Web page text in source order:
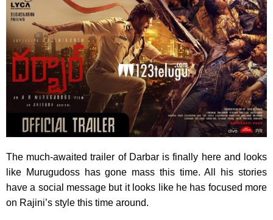
The much-awaited trailer of Darbar is finally here and looks
like Murugudoss has gone mass this time. All his stories
have a social message but it looks like he has focused more
on Rajini’s style this time around.